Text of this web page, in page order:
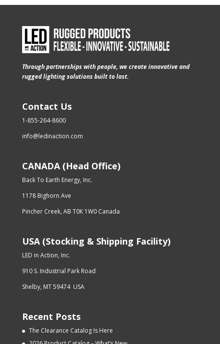
Through partnerships with people, we create innovative and
rugged lighting solutions built to last.
Contact Us
1-855-264-8600
info@ledinaction.com
CANADA (Head Office)
Back To Earth Energy, Inc.
1178 Bighorn Ave
Pincher Creek, AB T0K 1W0 Canada
USA (Stocking & Shipping Facility)
LED in Action, Inc.
910 S. Industrial Park Road
Shelby, MT 59474 USA
Recent Posts
The Clearance Catalog Is Here